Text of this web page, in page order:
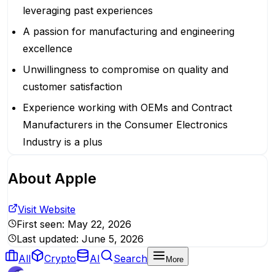
leveraging past experiences
A passion for manufacturing and engineering
excellence
Unwillingness to compromise on quality and
customer satisfaction
Experience working with OEMs and Contract
Manufacturers in the Consumer Electronics
Industry is a plus
About Apple
Visit Website
First seen: May 22, 2026
Last updated: June 5, 2026
All
Crypto AI Search More